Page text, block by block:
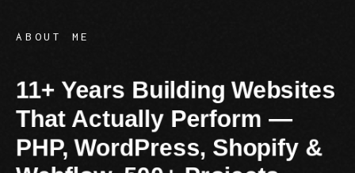
ABOUT ME
11+ Years Building Websites
That Actually Perform —
PHP, WordPress, Shopify &